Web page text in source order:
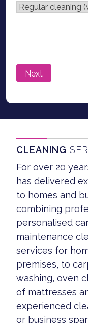
CLEANING
For over 20
has delivered
to homes and
combining
personalised
maintenance
services for
premises, to
washing, oven
of mattresses
experienced
or business